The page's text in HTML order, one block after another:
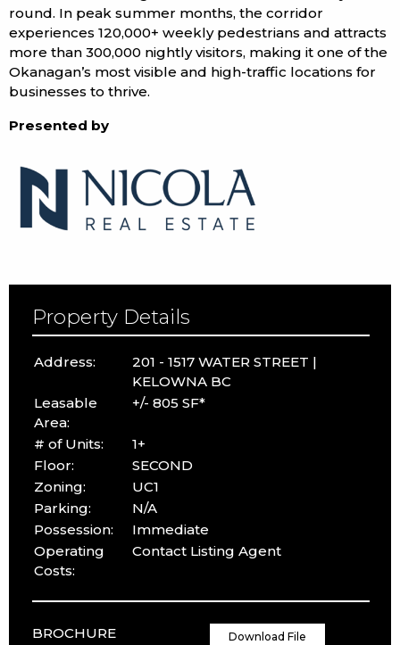
round. In peak summer months, the corridor
experiences 120,000+ weekly pedestrians and attracts
more than 300,000 nightly visitors, making it one of the
Okanagan’s most visible and high-traffic locations for
businesses to thrive.
Presented by
Property Details
Address:
201 - 1517 WATER STREET |
KELOWNA BC
Leasable
Area:
+/- 805 SF*
# of Units:
1+
Floor:
SECOND
Zoning:
UC1
Parking:
N/A
Possession:
Immediate
Operating
Costs:
Contact Listing Agent
BROCHURE Download File